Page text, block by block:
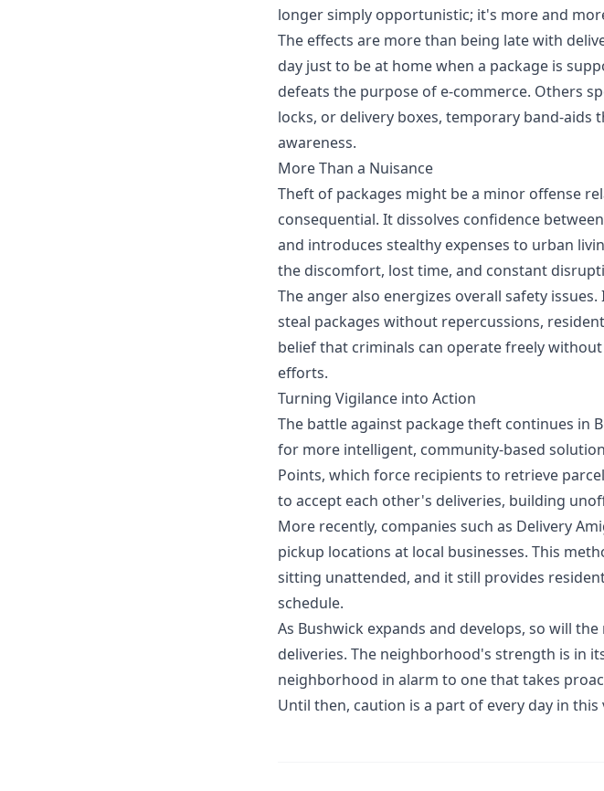
longer simply opportunistic; it's more and
The effects are more than being late with
day just to be at home when a package is
defeats the purpose of e-commerce. Others
locks, or delivery boxes, temporary band-
awareness.
More Than a Nuisance
Theft of packages might be a minor offense
consequential. It dissolves confidence
and introduces stealthy expenses to urban
the discomfort, lost time, and constant
The anger also energizes overall safety
steal packages without repercussions,
belief that criminals can operate freely
efforts.
Turning Vigilance into Action
The battle against package theft continues in
for more intelligent, community-based
Points, which force recipients to retrieve
to accept each other's deliveries, building
More recently, companies such as Delivery
pickup locations at local businesses. This
sitting unattended, and it still provides
schedule.
As Bushwick expands and develops, so will
deliveries. The neighborhood's strength is in
neighborhood in alarm to one that takes
Until then, caution is a part of every day in